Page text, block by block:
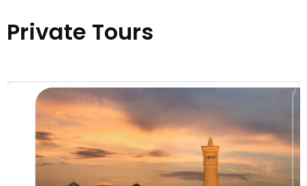
Private Tours